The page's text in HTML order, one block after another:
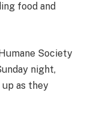
food and
Society
night,
as they